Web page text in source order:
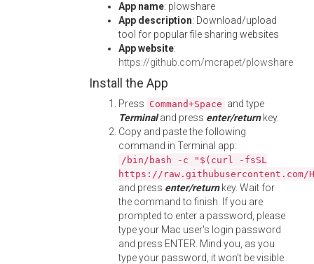
App name: plowshare
App description: Download/upload
tool for popular file sharing websites
App website:
https://github.com/mcrapet/plowshare
Install the App
Press Command+Space and type
Terminaland press enter/returnkey.
Copy and paste the following
command in Terminal app:
/bin/bash -c "$(curl -fsSL
https://
and press enter/returnkey. Wait for
the command to finish. If you are
prompted to enter a password, please
type your Mac user's login password
and press ENTER. Mind you, as you
type your password, it won't be visible